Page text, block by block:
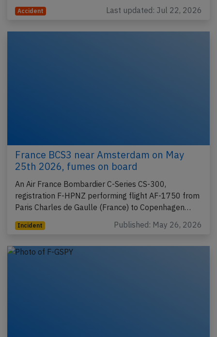
Accident Last updated: Jul 22, 2026
France BCS3 near Amsterdam on May
25th 2026, fumes on board
An Air France Bombardier C-Series CS-300,
registration F-HPNZ performing flight AF-1750 from
Paris Charles de Gaulle (France) to Copenhagen…
Incident Published: May 26, 2026